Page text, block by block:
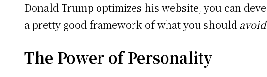
Donald Trump optimizes his website, you can
a pretty good framework of what you should
The Power of Personality